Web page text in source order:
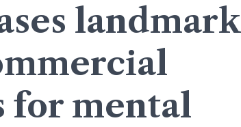
landmark
for mental